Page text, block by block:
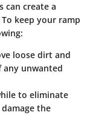
can create a
keep your ramp
loose dirt and
any unwanted
to eliminate
the